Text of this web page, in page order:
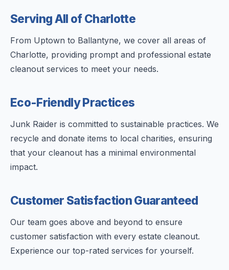
Serving All of Charlotte
From Uptown to Ballantyne, we cover all areas of
Charlotte, providing prompt and professional estate
cleanout services to meet your needs.
Eco-Friendly Practices
Junk Raider is committed to sustainable practices. We
recycle and donate items to local charities, ensuring
that your cleanout has a minimal environmental
impact.
Customer Satisfaction Guaranteed
Our team goes above and beyond to ensure
customer satisfaction with every estate cleanout.
Experience our top-rated services for yourself.